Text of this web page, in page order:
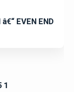
EVEN END
1